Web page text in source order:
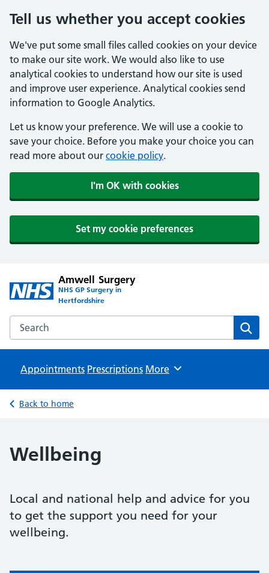
Tell us whether you accept cookies
We've put some small files called cookies on your device
to make our site work. We would also like to use
analytical cookies to understand how our site is used
and improve user experience. Analytical cookies send
information to Google Analytics.
Let us know your preference. We will use a cookie to
save your choice. Before you make your choice you can
read more about our cookie policy.
I'm OK with cookies
Set my cookie preferences
Amwell Surgery
NHS GP Surgery in
Hertfordshire
Search the Amwell Surgery website
Appointments Prescriptions Browse
More
Back to home
Wellbeing
Local and national help and advice for you
to get the support you need for your
wellbeing.